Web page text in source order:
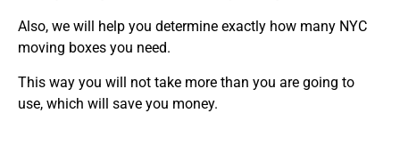
Also, we will help you determine exactly how many NYC
moving boxes you need.
This way you will not take more than you are going to
use, which will save you money.